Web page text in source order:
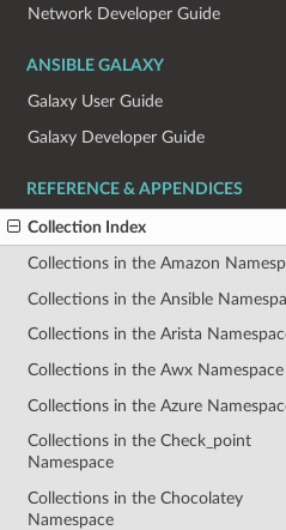
Network Developer Guide
ANSIBLE GALAXY
Galaxy User Guide
Galaxy Developer Guide
REFERENCE & APPENDICES
Collection Index
Collections in the Amazon
Collections in the Ansible
Collections in the Arista
Collections in the Awx Namespace
Collections in the Azure
Collections in the Check_point
Namespace
Collections in the Chocolatey
Namespace